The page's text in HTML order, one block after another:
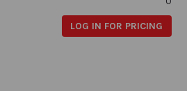
LOG IN FOR PRICING